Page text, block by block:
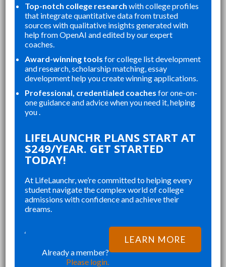
CHANGED AND SHAPED MY
COLLEGE APPLICATIONS. AS A TOP
STUDENT IN MY HIGHSCHOOL,
SENIOR YEAR BROUGHT MANY
CHALLENGES AND ABSOLUTELY
FILLED MY SCHEDULE AS I WAS
TRYING TO JUGGLE CLASSES AND
COLLEGE APPLICATIONS AT THE
Richna K
LATEST POSTS ON THE
LIFELAUNCHR BLOG
Top-notch college research with college profiles
that integrate quantitative data from trusted
sources with qualitative insights generated with
help from OpenAI and edited by our expert
coaches.
Award-winning tools for college list development
and research, scholarship matching, essay
development help you create winning applications.
Professional, credentialed coaches for one-on-
one guidance and advice when you need it, helping
you .
LIFELAUNCHR PLANS START AT
$249/YEAR. GET STARTED
TODAY!
At LifeLaunchr, we’re committed to helping every
student navigate the complex world of college
admissions with confidence and achieve their
dreams.
LEARN MORE
‘
Already a member?
Please login.